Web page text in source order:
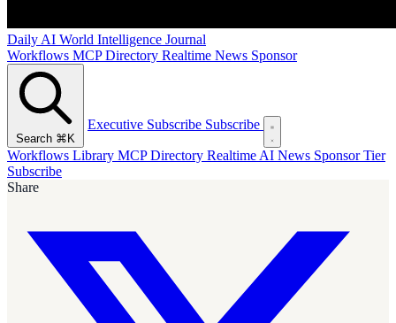
Daily AI World Intelligence Journal
Workflows MCP Directory Realtime News Sponsor
Search ⌘K
Executive Subscribe Subscribe
Workflows Library MCP Directory Realtime AI News Sponsor Tier
Subscribe
Share